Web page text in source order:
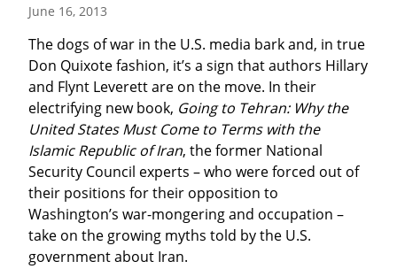
June 16, 2013
The dogs of war in the U.S. media bark and, in true
Don Quixote fashion, it’s a sign that authors Hillary
and Flynt Leverett are on the move. In their
electrifying new book, Going to Tehran: Why the
United States Must Come to Terms with the
Islamic Republic of Iran, the former National
Security Council experts – who were forced out of
their positions for their opposition to
Washington’s war-mongering and occupation –
take on the growing myths told by the U.S.
government about Iran.